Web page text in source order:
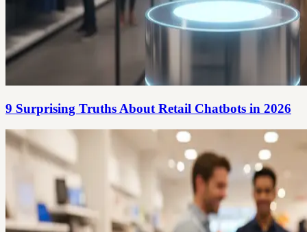
9 Surprising Truths About Retail Chatbots in 2026